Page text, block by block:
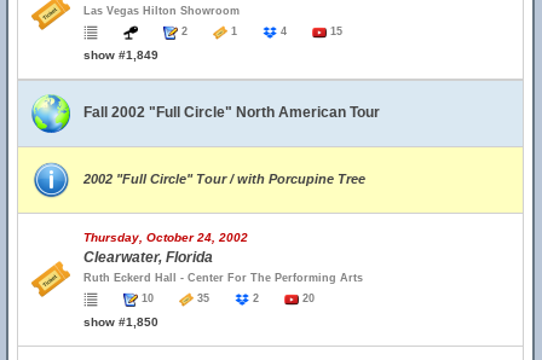
Las Vegas Hilton Showroom
2
1 4 15
show #1,849
Fall 2002 "Full Circle" North American Tour
2002 "Full Circle" Tour / with Porcupine Tree
Thursday, October 24, 2002
Clearwater, Florida
Ruth Eckerd Hall - Center For The Performing Arts
10
35 2 20
show #1,850